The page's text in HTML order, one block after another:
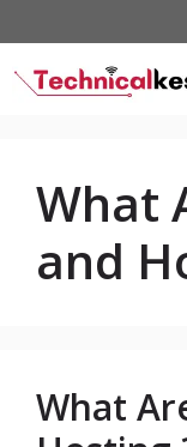
to
content
What
and
What